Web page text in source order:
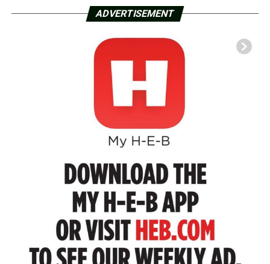
ADVERTISEMENT